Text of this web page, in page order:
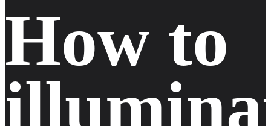
how to